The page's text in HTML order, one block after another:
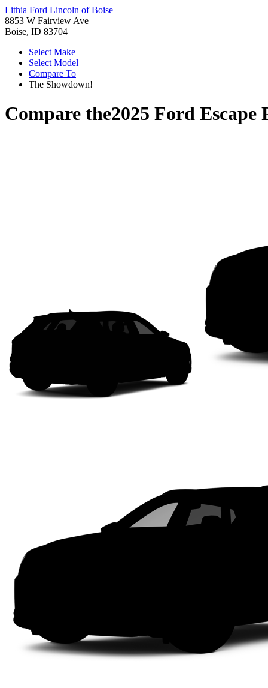
Lithia Ford Lincoln of Boise
8853 W Fairview Ave
Boise, ID 83704
Select Make
Select Model
Compare To
The Showdown!
Compare the2025 Ford Escape